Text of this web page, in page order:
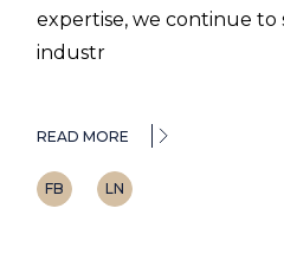
expertise, we continue
industr
READ MORE
FB LN